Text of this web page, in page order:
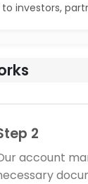
to investors,
2
account